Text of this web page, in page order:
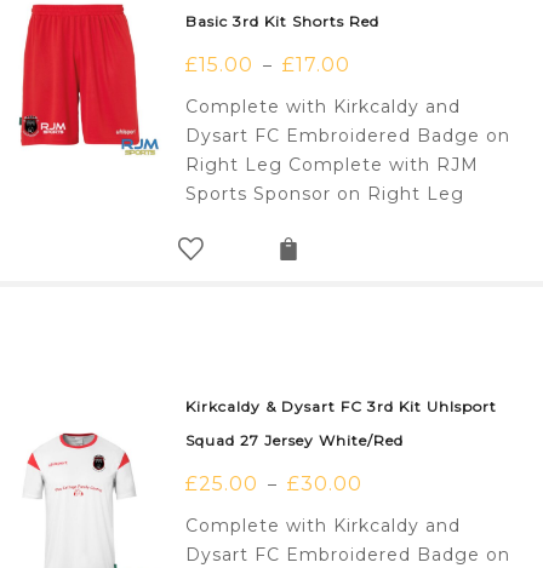
Basic 3rd Kit Shorts Red
£15.00 – £17.00
Complete with Kirkcaldy and
Dysart FC Embroidered Badge on
Right Leg Complete with RJM
Sports Sponsor on Right Leg
Kirkcaldy & Dysart FC 3rd Kit Uhlsport
Squad 27 Jersey White/Red
£25.00 – £30.00
Complete with Kirkcaldy and
Dysart FC Embroidered Badge on